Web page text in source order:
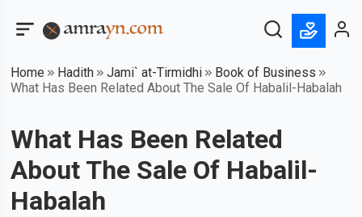
Home Hadith Jami` at-Tirmidhi
Book of Business
What Has Been Related About The Sale Of Habalil-Habalah
What Has Been Related
About The Sale Of Habalil-
Habalah